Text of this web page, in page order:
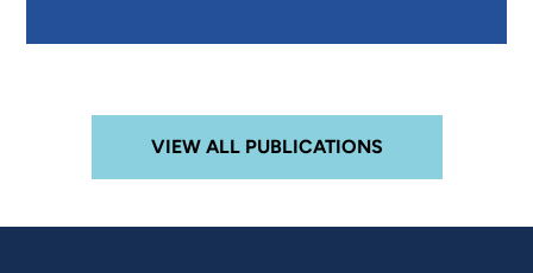
VIEW ALL PUBLICATIONS